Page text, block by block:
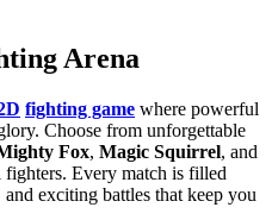
Arena
fighting game where powerful
Choose from unforgettable
Fox, Magic Squirrel, and
Every match is filled
exciting battles that keep you